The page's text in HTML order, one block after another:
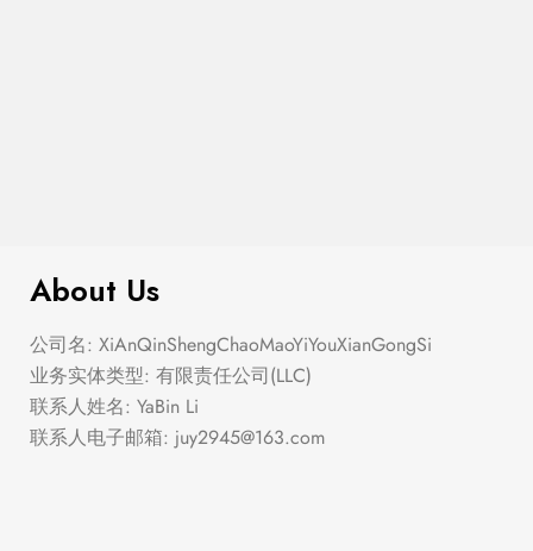
About Us
公司名: XiAnQinShengChaoMaoYiYouXianGongSi
业务实体类型: 有限责任公司(LLC)
联系人姓名: YaBin Li
联系人电子邮箱: juy2945@163.com